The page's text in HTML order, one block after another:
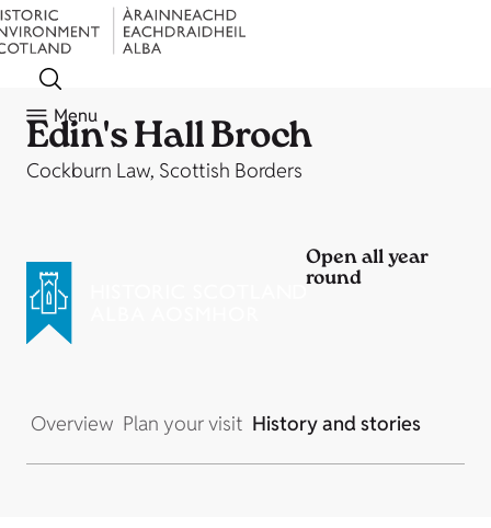
Menu
Edin's Hall Broch
Cockburn Law, Scottish Borders
Open all year
round
Overview Plan your visit History and stories